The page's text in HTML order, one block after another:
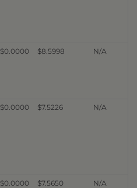
$0.0000 $8.5998 N/A
$0.0000 $7.5226 N/A
$0.0000 $7.5650 N/A